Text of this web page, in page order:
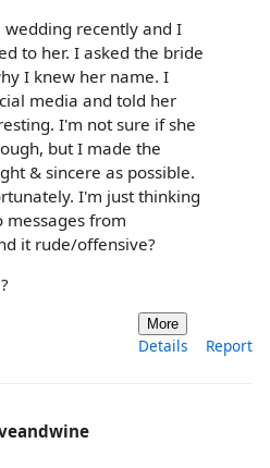
wedding recently and I
to her. I asked the bride
I knew her name. I
media and told her
I'm not sure if she
but I made the
& sincere as possible.
I'm just thinking
messages from
it rude/offensive?
More
Details Report